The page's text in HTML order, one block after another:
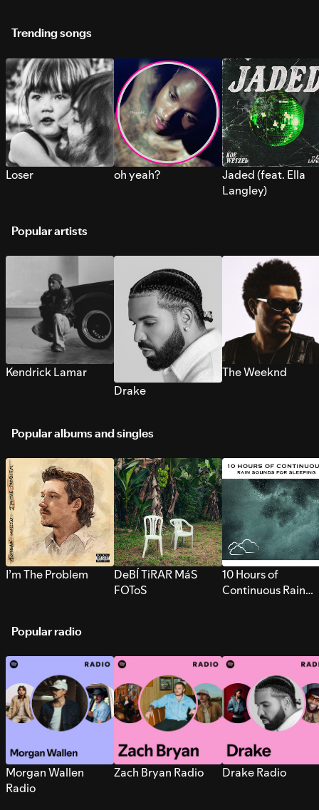
Trending songs
Loser oh yeah?
Jaded (feat. Ella
Langley)
Popular artists
Kendrick Lamar
Drake
The Weeknd
Popular albums and singles
I’m The Problem
DeBÍ TiRAR MáS
FOToS
10 Hours of
Continuous Rain
Popular radio
Morgan Wallen
Radio
Zach Bryan Radio Drake Radio